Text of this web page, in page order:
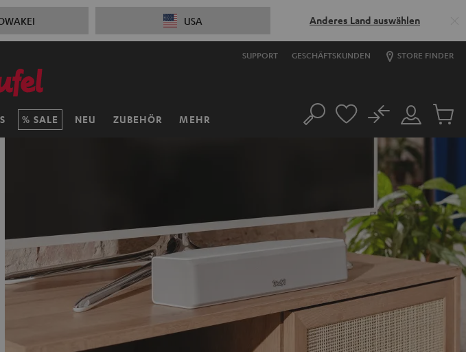
USA Anderes Land auswählen
SUPPORT GESCHÄFTSKUNDEN STORE FINDER
SALE NEU ZUBEHÖR MEHR Suche
Mein
Konto
No
Artikel